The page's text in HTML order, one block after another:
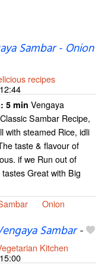
Sambar - Onion
recipes
12:44
5 min Vengaya
Sambar Recipe,
with steamed Rice, idli
taste & flavour of
if we Run out of
Great with Big
Onion
Sambar-
Kitchen
15:00